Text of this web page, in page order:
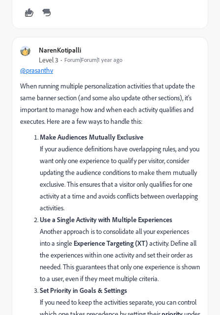
NarenKotipalli
Level 3 Forum|Forum|1 year ago
@prasanthv
When running multiple personalization activities that update the
same banner section (and some also update other sections), it's
important to manage how and when each activity qualifies and
executes. Here are a few ways to handle this:
Make Audiences Mutually Exclusive
If your audience definitions have overlapping rules, and you
want only one experience to qualify per visitor, consider
updating the audience conditions to make them mutually
exclusive. This ensures that a visitor only qualifies for one
activity at a time and avoids conflicts between overlapping
activities.
Use a Single Activity with Multiple Experiences
Another approach is to consolidate all your experiences
into a single Experience Targeting (XT)activity. Define all
the experiences within one activity and set their order as
needed. This guarantees that only one experience is shown
to a user, even if they meet multiple criteria.
Set Priority in Goals & Settings
If you need to keep the activities separate, you can control